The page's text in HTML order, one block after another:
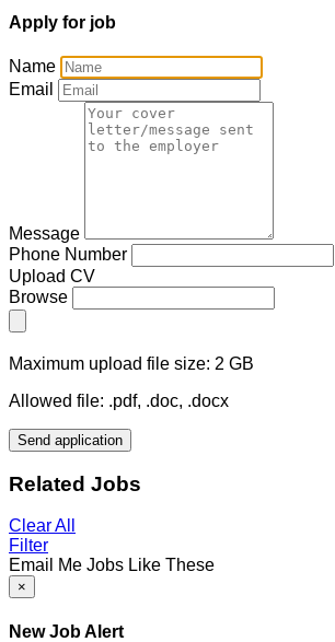
Apply for job
Name
Email
Message
Phone Number
Upload CV
Browse
Maximum upload file size: 2 GB
Allowed file: .pdf, .doc, .docx
Send application
Related Jobs
Clear All
Filter
Email Me Jobs Like These
×
New Job Alert